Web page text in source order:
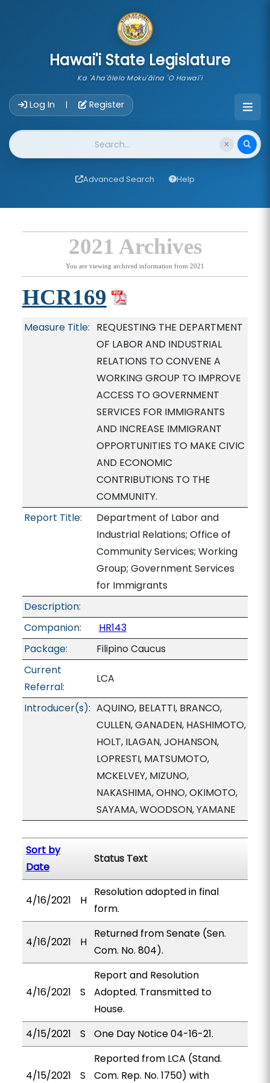
Hawai'i State Legislature
Ka 'Aha'ōlelo Moku'āina 'O Hawai'i
Log In | Register
Website Search
Advanced Search Help
2021 Archives
You are viewing archived information from 2021
HCR169
Measure Title: REQUESTING THE DEPARTMENT
OF LABOR AND INDUSTRIAL
RELATIONS TO CONVENE A
WORKING GROUP TO IMPROVE
ACCESS TO GOVERNMENT
SERVICES FOR IMMIGRANTS
AND INCREASE IMMIGRANT
OPPORTUNITIES TO MAKE CIVIC
AND ECONOMIC
CONTRIBUTIONS TO THE
COMMUNITY.
Report Title:
Department of Labor and
Industrial Relations; Office of
Community Services; Working
Group; Government Services
for Immigrants
Description:
Companion:
HR143
Package:
Filipino Caucus
Current
Referral:
LCA
Introducer(s): AQUINO, BELATTI, BRANCO,
CULLEN, GANADEN, HASHIMOTO,
HOLT, ILAGAN, JOHANSON,
LOPRESTI, MATSUMOTO,
MCKELVEY, MIZUNO,
NAKASHIMA, OHNO, OKIMOTO,
SAYAMA, WOODSON, YAMANE
Sort by
Date
Status Text
4/16/2021 H
Resolution adopted in final
form.
4/16/2021 H
Returned from Senate (Sen.
Com. No. 804).
4/16/2021 S
Report and Resolution
Adopted. Transmitted to
House.
4/15/2021
S One Day Notice 04-16-21.
4/15/2021 S
Reported from LCA (Stand.
Com. Rep. No. 1750) with